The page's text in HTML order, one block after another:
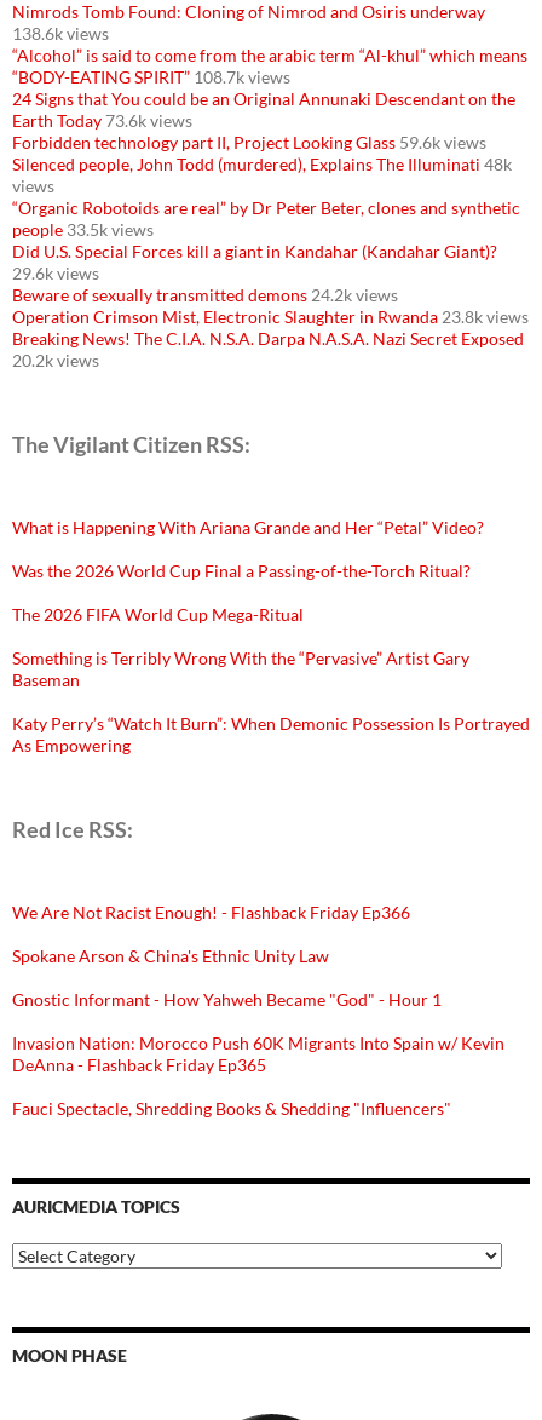
Nimrods Tomb Found: Cloning of Nimrod and Osiris underway
138.6k views
“Alcohol” is said to come from the arabic term “Al-khul” which means
“BODY-EATING SPIRIT” 108.7k views
24 Signs that You could be an Original Annunaki Descendant on the
Earth Today73.6k views
Forbidden technology part II, Project Looking Glass 59.6k views
Silenced people, John Todd (murdered), Explains The Illuminati 48k
views
“Organic Robotoids are real” by Dr Peter Beter, clones and synthetic
people 33.5k views
Did U.S. Special Forces kill a giant in Kandahar (Kandahar Giant)?
29.6k views
Beware of sexually transmitted demons 24.2k views
Operation Crimson Mist, Electronic Slaughter in Rwanda 23.8k views
Breaking News! The C.I.A. N.S.A. Darpa N.A.S.A. Nazi Secret Exposed
20.2k views
The Vigilant Citizen RSS:
What is Happening With Ariana Grande and Her “Petal” Video?
Was the 2026 World Cup Final a Passing-of-the-Torch Ritual?
The 2026 FIFA World Cup Mega-Ritual
Something is Terribly Wrong With the “Pervasive” Artist Gary
Baseman
Katy Perry’s “Watch It Burn”: When Demonic Possession Is Portrayed
As Empowering
Red Ice RSS:
We Are Not Racist Enough! - Flashback Friday Ep366
Spokane Arson & China's Ethnic Unity Law
Gnostic Informant - How Yahweh Became "God" - Hour 1
Invasion Nation: Morocco Push 60K Migrants Into Spain w/ Kevin
DeAnna - Flashback Friday Ep365
Fauci Spectacle, Shredding Books & Shedding "Influencers"
AURICMEDIA TOPICS
Auricmedia
Topics
MOON PHASE